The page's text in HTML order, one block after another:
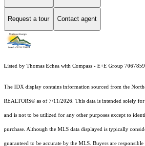
Request a tour Contact agent
Listed by Thomas Echea with Compass - E+E Group
The IDX display contains information sourced from the
REALTORS® as of 7/11/2026. This data is intended solely
and is not to be utilized for any other purposes except to
purchase. Although the MLS data displayed is typically
guaranteed to be accurate by the MLS. Buyers are